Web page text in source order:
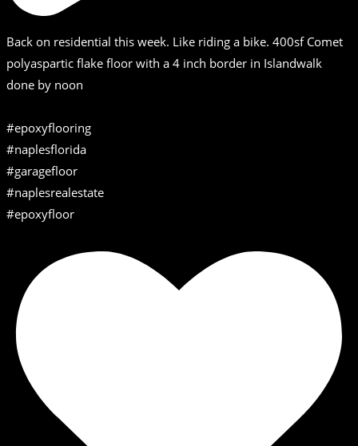
Back on residential this week. Like riding a bike. 400sf Comet
polyaspartic flake floor with a 4 inch border in Islandwalk
done by noon
#epoxyflooring
#naplesflorida
#garagefloor
#naplesrealestate
#epoxyfloor